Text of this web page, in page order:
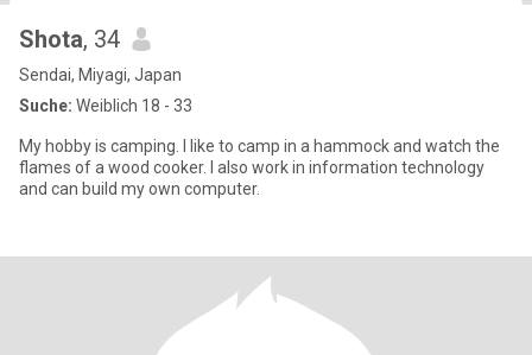
Shota, 34
Sendai, Miyagi, Japan
Suche: Weiblich 18 - 33
My hobby is camping. I like to camp in a hammock and watch the
flames of a wood cooker. I also work in information technology
and can build my own computer.